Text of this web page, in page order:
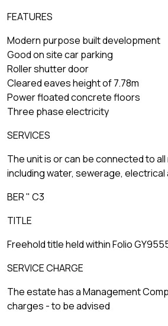
FEATURES
Modern purpose built development
Good on site car parking
Roller shutter door
Cleared eaves height of 7.78m
Power floated concrete floors
Three phase electricity
SERVICES
The unit is or can be connected to
including water, sewerage, electrical
BER " C3
TITLE
Freehold title held within Folio
SERVICE CHARGE
The estate has a Management
charges - to be advised